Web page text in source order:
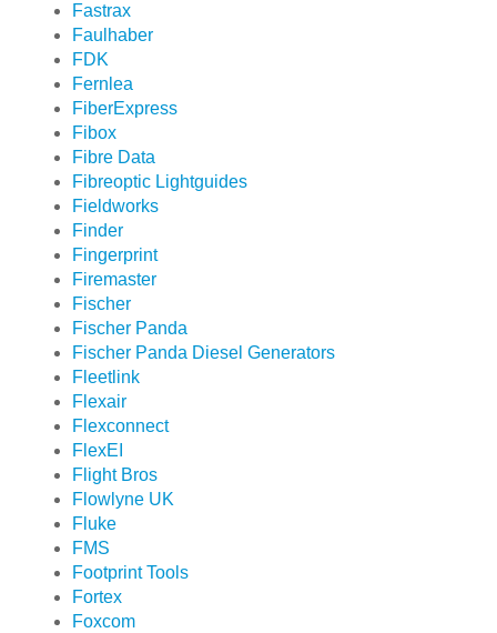
Fastrax
Faulhaber
FDK
Fernlea
FiberExpress
Fibox
Fibre Data
Fibreoptic Lightguides
Fieldworks
Finder
Fingerprint
Firemaster
Fischer
Fischer Panda
Fischer Panda Diesel Generators
Fleetlink
Flexair
Flexconnect
FlexEI
Flight Bros
Flowlyne UK
Fluke
FMS
Footprint Tools
Fortex
Foxcom